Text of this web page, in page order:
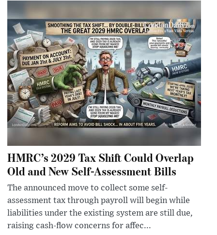
HMRC’s 2029 Tax Shift Could Overlap
Old and New Self-Assessment Bills
The announced move to collect some self-
assessment tax through payroll will begin while
liabilities under the existing system are still due,
raising cash-flow concerns for affec...